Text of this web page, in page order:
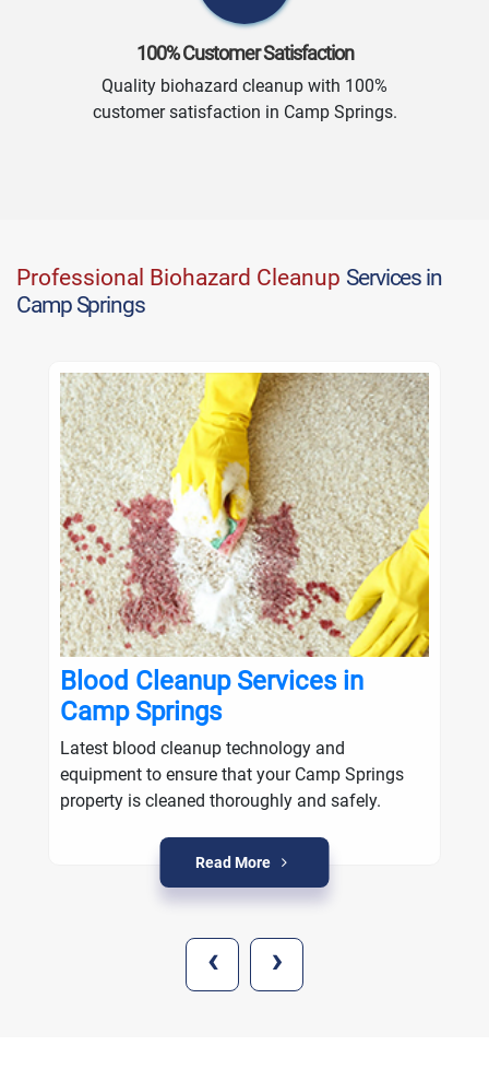
100% Customer Satisfaction
Quality biohazard cleanup with 100%
customer satisfaction in Camp Springs.
Professional Biohazard Cleanup Services in
Camp Springs
Blood Cleanup Services in
Camp Springs
Latest blood cleanup technology and
equipment to ensure that your Camp Springs
property is cleaned thoroughly and safely.
Read More
‹ ›